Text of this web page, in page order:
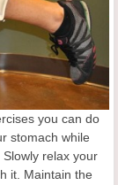
you can do
stomach while
relax your
it. Maintain the